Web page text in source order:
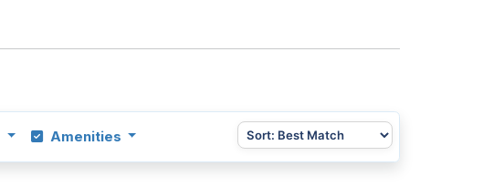
Amenities